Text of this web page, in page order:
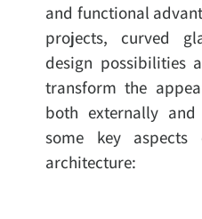
and functional
projects, curved
design possibilities
transform the
both externally
some key
architecture: